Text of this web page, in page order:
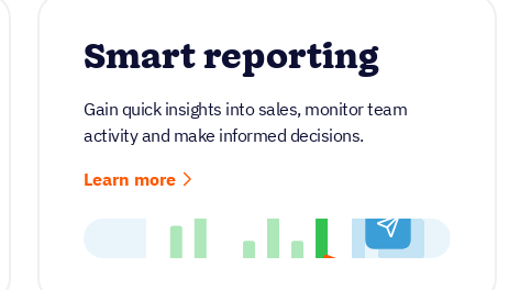
Smart reporting
Gain quick insights into sales, monitor team
activity and make informed decisions.
Learn more